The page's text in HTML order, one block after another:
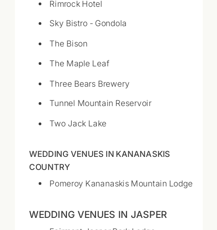
Rimrock Hotel
Sky Bistro - Gondola
The Bison
The Maple Leaf
Three Bears Brewery
Tunnel Mountain Reservoir
Two Jack Lake
WEDDING VENUES IN KANANASKIS
COUNTRY
Pomeroy Kananaskis Mountain Lodge
WEDDING VENUES IN JASPER